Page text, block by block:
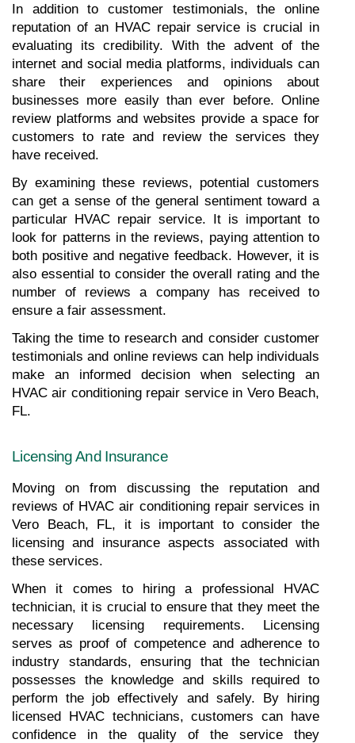
In addition to customer testimonials, the online
reputation of an HVAC repair service is crucial in
evaluating its credibility. With the advent of the
internet and social media platforms, individuals can
share their experiences and opinions about
businesses more easily than ever before. Online
review platforms and websites provide a space for
customers to rate and review the services they
have received.
By examining these reviews, potential customers
can get a sense of the general sentiment toward a
particular HVAC repair service. It is important to
look for patterns in the reviews, paying attention to
both positive and negative feedback. However, it is
also essential to consider the overall rating and the
number of reviews a company has received to
ensure a fair assessment.
Taking the time to research and consider customer
testimonials and online reviews can help individuals
make an informed decision when selecting an
HVAC air conditioning repair service in Vero Beach,
FL.
Licensing And Insurance
Moving on from discussing the reputation and
reviews of HVAC air conditioning repair services in
Vero Beach, FL, it is important to consider the
licensing and insurance aspects associated with
these services.
When it comes to hiring a professional HVAC
technician, it is crucial to ensure that they meet the
necessary licensing requirements. Licensing
serves as proof of competence and adherence to
industry standards, ensuring that the technician
possesses the knowledge and skills required to
perform the job effectively and safely. By hiring
licensed HVAC technicians, customers can have
confidence in the quality of the service they